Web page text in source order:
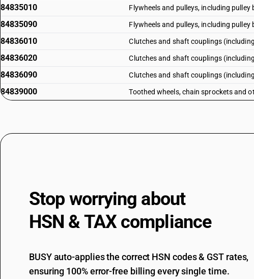
84835010 Flywheels and pulleys, including
84835090 Flywheels and pulleys, including pulley
84836010 Clutches and shaft couplings
84836020 Clutches and shaft couplings
84836090 Clutches and shaft couplings
84839000 Toothed wheels, chain sprockets and
Stop worrying about
HSN & TAX compliance
BUSY auto-applies the correct HSN codes & GST rates,
ensuring 100% error-free billing every single time.